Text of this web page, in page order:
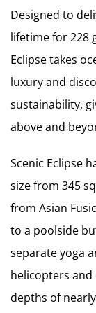
Designed to
lifetime for 228
Eclipse takes
luxury and
sustainability,
above and
Scenic Eclipse
size from 345
from Asian
to a poolside
separate yoga
helicopters and
depths of